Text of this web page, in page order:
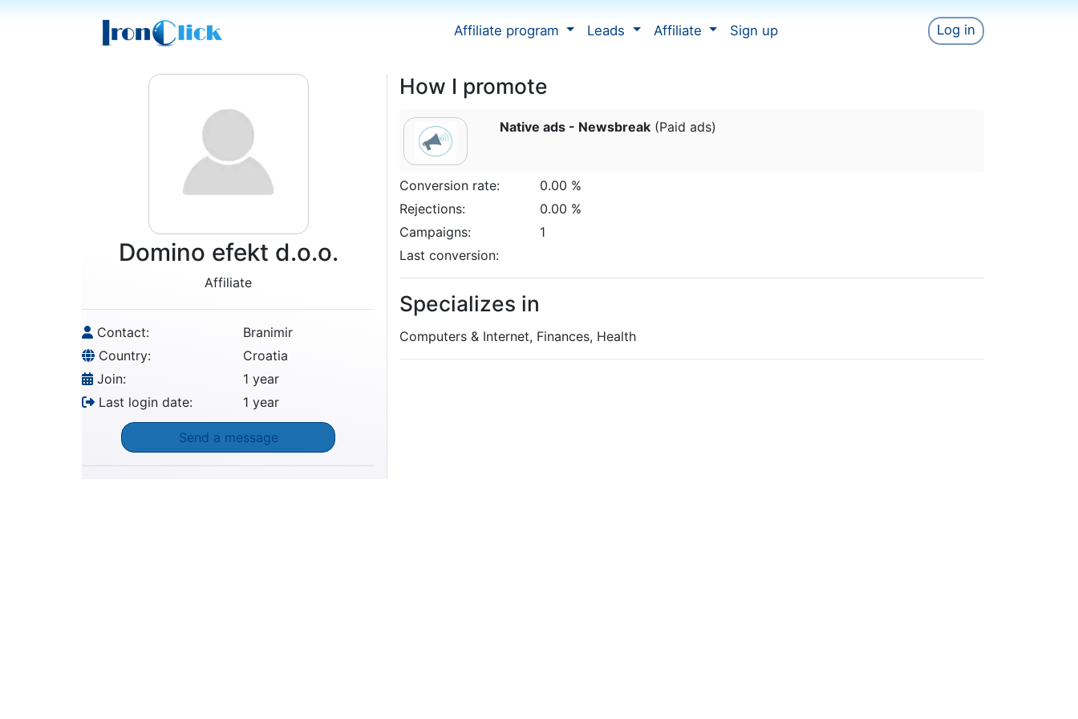
Affiliate program Leads Affiliate Sign up Log in
Domino efekt d.o.o.
Affiliate
Contact:
Branimir
Country:
Croatia
Join:
1 year
Last login date:
1 year
Send a message
How I promote
Native ads - Newsbreak(Paid ads)
Conversion rate:
0.00 %
Rejections:
0.00 %
Campaigns:
1
Last conversion:
Specializes in
Computers & Internet, Finances, Health